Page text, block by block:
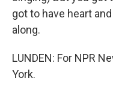
got to have heart
along.
LUNDEN: For NPR
York.